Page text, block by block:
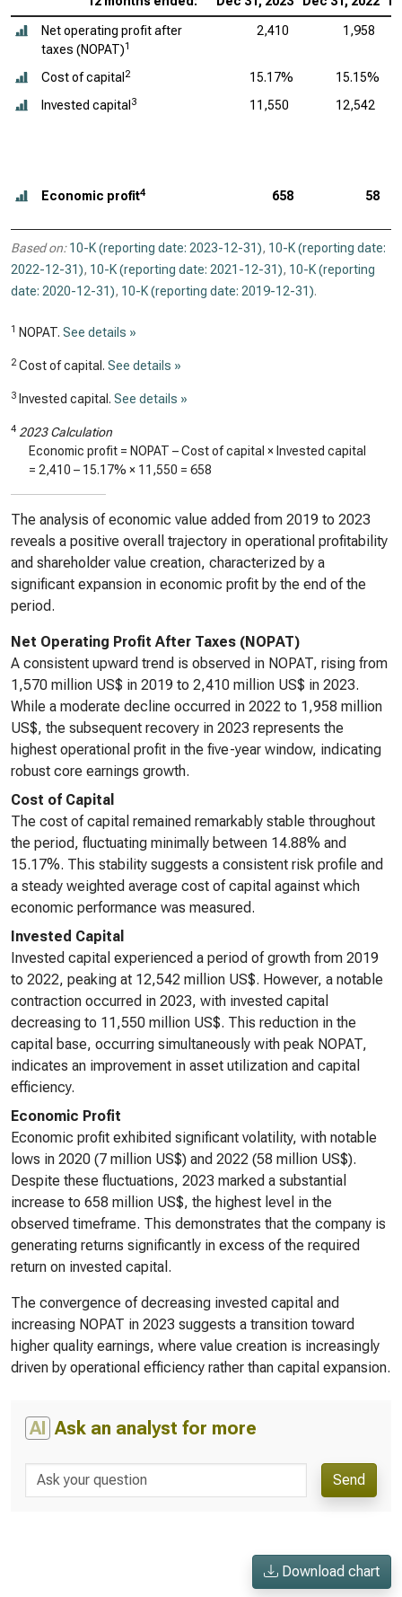
Net operating profit after
taxes (NOPAT)1
2,410 1,958
Cost of capital 2 15.17%
15.15%
Invested capital 3 11,550 12,542
Economic profit4 658 58
Based on: 10-K (reporting date: 2023-12-31), 10-K (reporting date:
2022-12-31), 10-K (reporting date: 2021-12-31), 10-K (reporting
date: 2020-12-31), 10-K (reporting date: 2019-12-31).
1 NOPAT. See details »
2 Cost of capital. See details »
3 Invested capital. See details »
4 2023 Calculation
Economic profit = NOPAT – Cost of capital × Invested capital
= 2,410 – 15.17% × 11,550 = 658
The analysis of economic value added from 2019 to 2023
reveals a positive overall trajectory in operational profitability
and shareholder value creation, characterized by a
significant expansion in economic profit by the end of the
period.
Net Operating Profit After Taxes (NOPAT)
A consistent upward trend is observed in NOPAT, rising from
1,570 million US$ in 2019 to 2,410 million US$ in 2023.
While a moderate decline occurred in 2022 to 1,958 million
US$, the subsequent recovery in 2023 represents the
highest operational profit in the five-year window, indicating
robust core earnings growth.
Cost of Capital
The cost of capital remained remarkably stable throughout
the period, fluctuating minimally between 14.88% and
15.17%. This stability suggests a consistent risk profile and
a steady weighted average cost of capital against which
economic performance was measured.
Invested Capital
Invested capital experienced a period of growth from 2019
to 2022, peaking at 12,542 million US$. However, a notable
contraction occurred in 2023, with invested capital
decreasing to 11,550 million US$. This reduction in the
capital base, occurring simultaneously with peak NOPAT,
indicates an improvement in asset utilization and capital
efficiency.
Economic Profit
Economic profit exhibited significant volatility, with notable
lows in 2020 (7 million US$) and 2022 (58 million US$).
Despite these fluctuations, 2023 marked a substantial
increase to 658 million US$, the highest level in the
observed timeframe. This demonstrates that the company is
generating returns significantly in excess of the required
return on invested capital.
The convergence of decreasing invested capital and
increasing NOPAT in 2023 suggests a transition toward
higher quality earnings, where value creation is increasingly
driven by operational efficiency rather than capital expansion.
AI Ask an analyst for more
Send
Download chart